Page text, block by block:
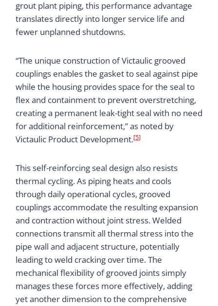
grout plant piping, this performance advantage
translates directly into longer service life and
fewer unplanned shutdowns.
“The unique construction of Victaulic grooved
couplings enables the gasket to seal against pipe
while the housing provides space for the seal to
flex and containment to prevent overstretching,
creating a permanent leak-tight seal with no need
for additional reinforcement,” as noted by
Victaulic Product Development.[5]
This self-reinforcing seal design also resists
thermal cycling. As piping heats and cools
through daily operational cycles, grooved
couplings accommodate the resulting expansion
and contraction without joint stress. Welded
connections transmit all thermal stress into the
pipe wall and adjacent structure, potentially
leading to weld cracking over time. The
mechanical flexibility of grooved joints simply
manages these forces more effectively, adding
yet another dimension to the comprehensive